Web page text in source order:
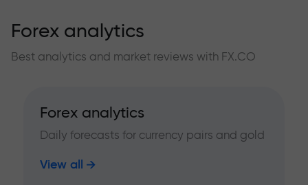
Forex analytics
Best analytics and market reviews with FX.CO
Forex analytics
Daily forecasts for currency pairs and gold
View all